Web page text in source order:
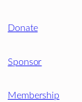
Donate
Sponsor
Membership